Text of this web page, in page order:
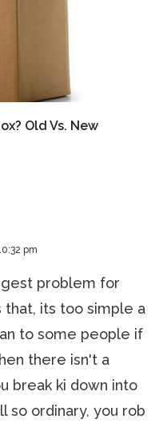
Old Vs. New
pm
problem for
that, its too simple a
to some people if
there isn't a
break ki down into
so ordinary, you rob